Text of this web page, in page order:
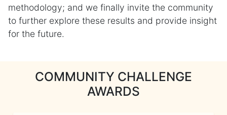
methodology; and we finally invite the community
to further explore these results and provide insight
for the future.
COMMUNITY CHALLENGE
AWARDS